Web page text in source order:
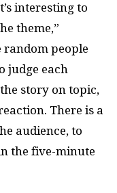
interesting to
theme,”
random people
judge each
story on topic,
There is a
audience, to
the five-minute